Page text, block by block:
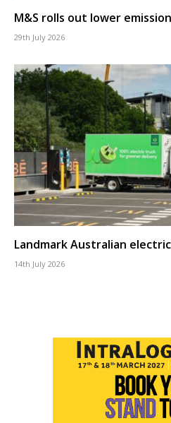
M&S rolls out lower
29th July 2026
Landmark Australian
14th July 2026